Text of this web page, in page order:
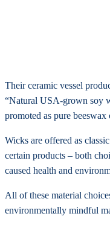
Their ceramic vessel
“Natural USA-grown soy
promoted as pure beeswax
Wicks are offered as
certain products – both
caused health and
All of these material
environmentally mindful